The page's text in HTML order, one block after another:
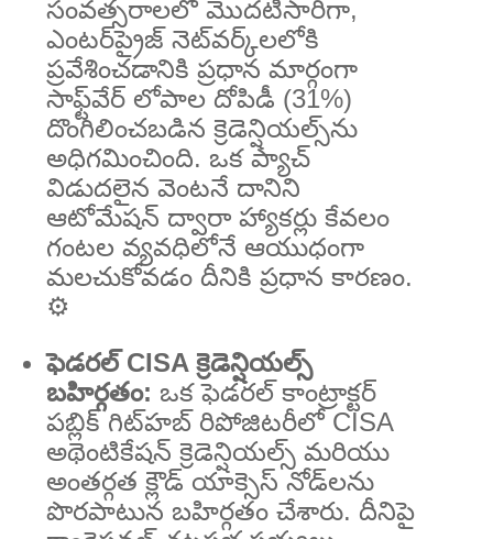
సంవత్సరాలలో మొదటిసారిగా,
ఎంటర్‌ప్రైజ్ నెట్‌వర్క్‌లలోకి
ప్రవేశించడానికి ప్రధాన మార్గంగా
సాఫ్ట్‌వేర్ లోపాల దోపిడీ (31%)
దొంగిలించబడిన క్రెడెన్షియల్స్‌ను
అధిగమించింది. ఒక ప్యాచ్
విడుదలైన వెంటనే దానిని
ఆటోమేషన్ ద్వారా హ్యాకర్లు కేవలం
గంటల వ్యవధిలోనే ఆయుధంగా
మలచుకోవడం దీనికి ప్రధాన కారణం.
⚙️
ఫెడరల్ CISA క్రెడెన్షియల్స్
బహిర్గతం: ఒక ఫెడరల్ కాంట్రాక్టర్
పబ్లిక్ గిట్‌హబ్ రిపోజిటరీలో CISA
అథెంటికేషన్ క్రెడెన్షియల్స్ మరియు
అంతర్గత క్లౌడ్ యాక్సెస్ నోడ్‌లను
పొరపాటున బహిర్గతం చేశారు. దీనిపై